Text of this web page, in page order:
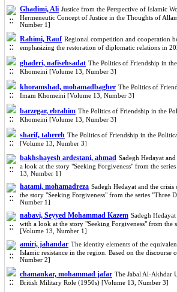
Ghadimi, Ali Justice from the Perspective of Islamic
Hermeneutic Concept of Justice in the Thoughts of
Number 1]
Rahimi, Rauf Regional competition and cooperation
emphasizing the restoration of diplomatic relations in
ghaderi, nafisehsadat The Politics of Friendship in
Khomeini [Volume 13, Number 3]
khoramshad, mohamadbagher The Politics of
Imam Khomeini [Volume 13, Number 3]
barzegar, ebrahim The Politics of Friendship in the
Khomeini [Volume 13, Number 3]
sharif, tahereh The Politics of Friendship in the
[Volume 13, Number 3]
bakhshayesh ardestani, ahmad Sadegh Hedayat
a look at the story "Seeking Forgiveness" from the
13, Number 1]
hatami, mohamadreza Sadegh Hedayat and the
the story "Seeking Forgiveness" from the series "Three
Number 1]
nabavi, Seyyed Mohammad Kazem Sadegh
with a look at the story "Seeking Forgiveness" from the
[Volume 13, Number 1]
amiri, jahandar The identity elements of the
Islamic resistance in the region. Based on the discourse
Number 2]
chamankar, mohammad jafar The Jabal Al-Akhdar
British Military Role (1950s) [Volume 13, Number 3]